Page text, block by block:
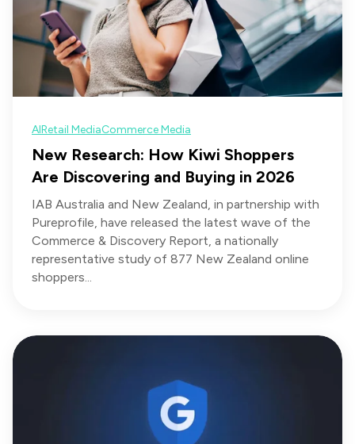
AIRetail MediaCommerce Media
New Research: How Kiwi Shoppers
Are Discovering and Buying in 2026
IAB Australia and New Zealand, in partnership with
Pureprofile, have released the latest wave of the
Commerce & Discovery Report, a nationally
representative study of 877 New Zealand online
shoppers...